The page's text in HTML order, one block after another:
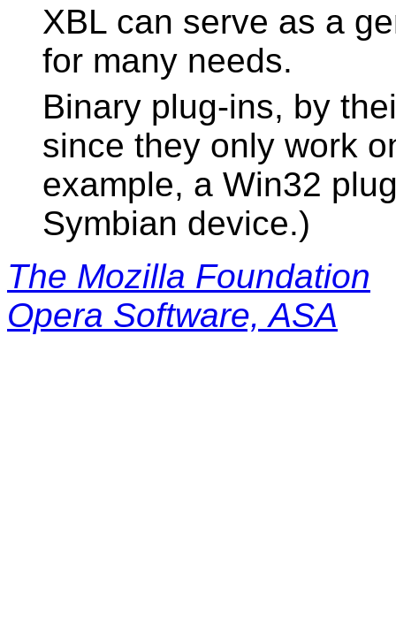
XBL can serve as a
for many needs.
Binary plug-ins, by
since they only work
example, a Win32
Symbian device.)
The Mozilla Foundation
Opera Software, ASA